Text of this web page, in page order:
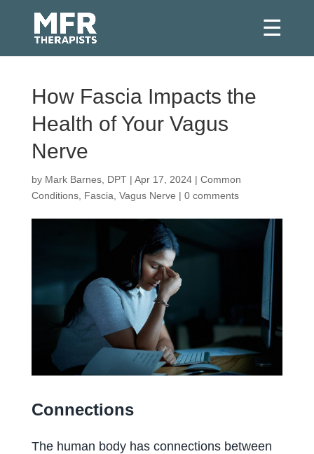
How Fascia Impacts the
Health of Your Vagus
Nerve
by Mark Barnes, DPT| Apr 17, 2024| Common
Conditions, Fascia Vagus Nerve | 0 comments
Connections
The human body has connections between